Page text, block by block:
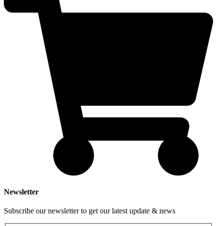
Newsletter
Subscribe our newsletter to get our latest update & news